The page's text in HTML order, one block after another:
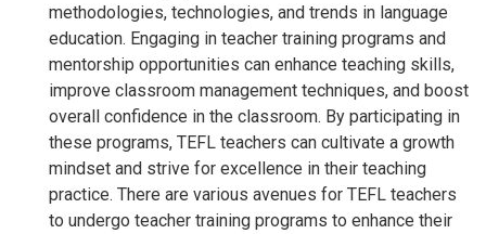
methodologies, technologies, and trends in language
education. Engaging in teacher training programs and
mentorship opportunities can enhance teaching skills,
improve classroom management techniques, and boost
overall confidence in the classroom. By participating in
these programs, TEFL teachers can cultivate a growth
mindset and strive for excellence in their teaching
practice. There are various avenues for TEFL teachers
to undergo teacher training programs to enhance their